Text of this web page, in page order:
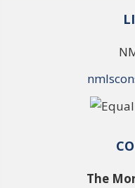
The